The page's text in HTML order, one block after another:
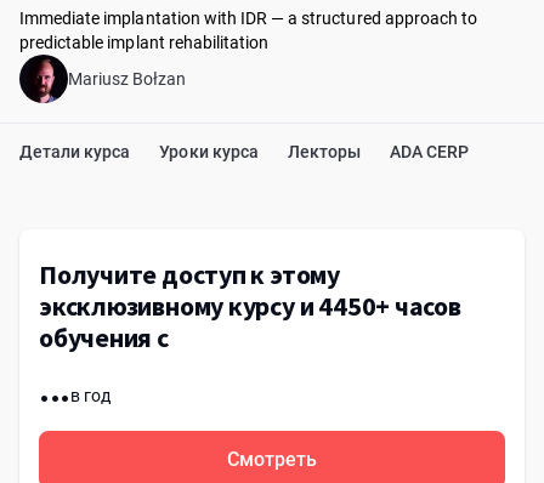
Immediate implantation with IDR — a structured approach to
predictable implant rehabilitation
Mariusz Bołzan
Детали курса Уроки курса Лекторы ADA CERP
Получите доступ к этому
эксклюзивному курсу и 4450+ часов
обучения с
...в год
Смотреть